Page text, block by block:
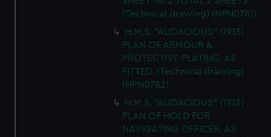
(Technical drawing) (NPN0781)
H.M.S. "AUDACIOUS" (1913)
PLAN OF ARMOUR &
PROTECTIVE PLATING. AS
FITTED. (Technical drawing)
(NPN0782)
H.M.S. "AUDACIOUS" (1913)
PLAN OF HOLD FOR
NAVIGATING OFFICER. AS